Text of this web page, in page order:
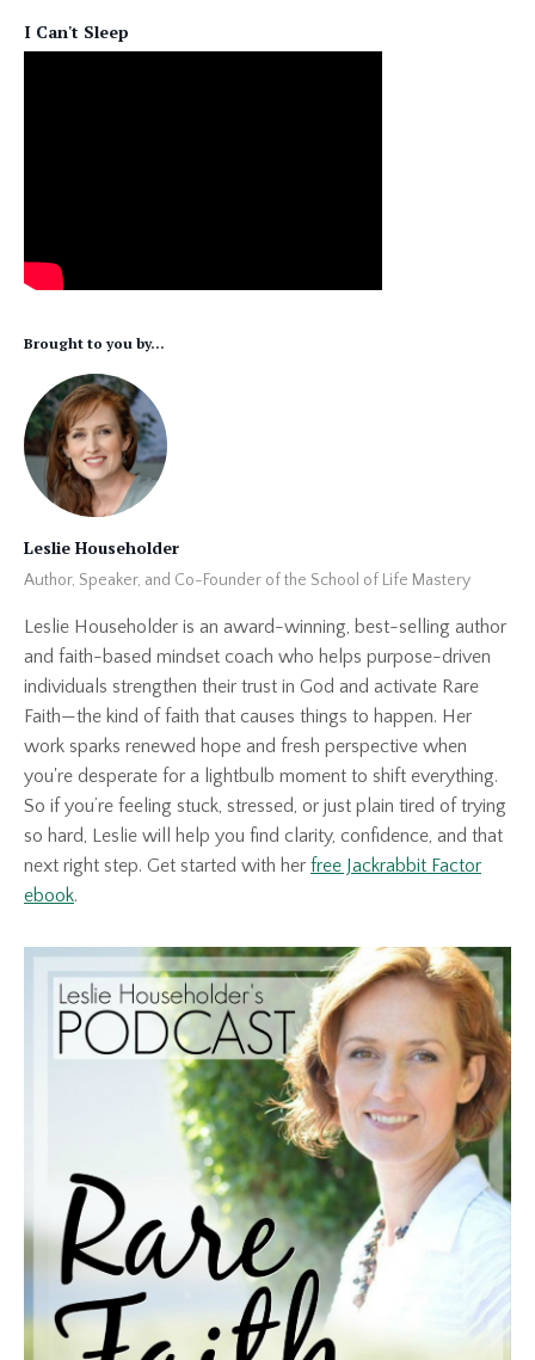
I Can't Sleep
Brought to you by...
Leslie Householder
Author, Speaker, and Co-Founder of the School of Life Mastery
Leslie Householder is an award-winning, best-selling author
and faith-based mindset coach who helps purpose-driven
individuals strengthen their trust in God and activate Rare
Faith—the kind of faith that causes things to happen. Her
work sparks renewed hope and fresh perspective when
you're desperate for a lightbulb moment to shift everything.
So if you’re feeling stuck, stressed, or just plain tired of trying
so hard, Leslie will help you find clarity, confidence, and that
next right step. Get started with her free Jackrabbit Factor
ebook.